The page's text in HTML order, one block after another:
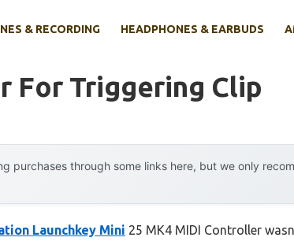
& RECORDING HEADPHONES & EARBUDS
For Triggering Clip
purchases through some links here, but we only
Launchkey Mini 25 MK4 MIDI Controller